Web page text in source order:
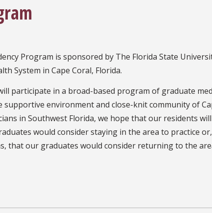
Program is sponsored by The Florida State
System in Cape Coral, Florida.
participate in a broad-based program of graduate
supportive environment and close-knit community of
in Southwest Florida, we hope that our residents
would consider staying in the area to practice
that our graduates would consider returning to the